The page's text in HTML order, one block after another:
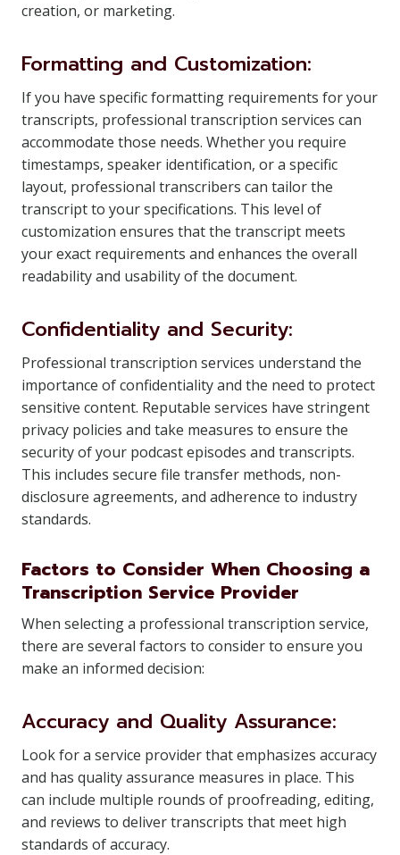
creation, or marketing.
Formatting and Customization:
If you have specific formatting requirements for your
transcripts, professional transcription services can
accommodate those needs. Whether you require
timestamps, speaker identification, or a specific
layout, professional transcribers can tailor the
transcript to your specifications. This level of
customization ensures that the transcript meets
your exact requirements and enhances the overall
readability and usability of the document.
Confidentiality and Security:
Professional transcription services understand the
importance of confidentiality and the need to protect
sensitive content. Reputable services have stringent
privacy policies and take measures to ensure the
security of your podcast episodes and transcripts.
This includes secure file transfer methods, non-
disclosure agreements, and adherence to industry
standards.
Factors to Consider When Choosing a
Transcription Service Provider
When selecting a professional transcription service,
there are several factors to consider to ensure you
make an informed decision:
Accuracy and Quality Assurance:
Look for a service provider that emphasizes accuracy
and has quality assurance measures in place. This
can include multiple rounds of proofreading, editing,
and reviews to deliver transcripts that meet high
standards of accuracy.